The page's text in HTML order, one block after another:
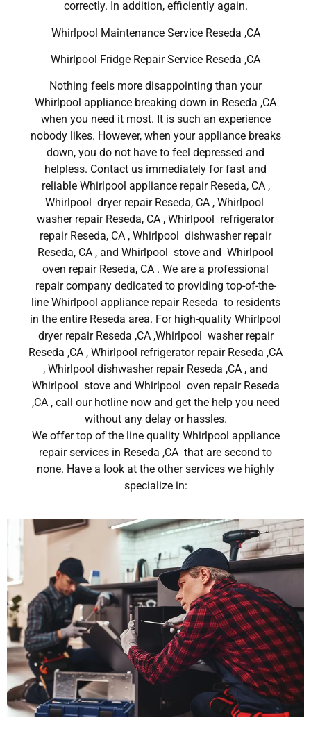
correctly. In addition, efficiently again.
Whirlpool Maintenance Service Reseda ,CA
Whirlpool Fridge Repair Service Reseda ,CA
Nothing feels more disappointing than your
Whirlpool appliance breaking down in Reseda ,CA
when you need it most. It is such an experience
nobody likes. However, when your appliance breaks
down, you do not have to feel depressed and
helpless. Contact us immediately for fast and
reliable Whirlpool appliance repair Reseda, CA ,
Whirlpool dryer repair Reseda, CA , Whirlpool
washer repair Reseda, CA , Whirlpool refrigerator
repair Reseda, CA , Whirlpool dishwasher repair
Reseda, CA , and Whirlpool stove and Whirlpool
oven repair Reseda, CA . We are a professional
repair company dedicated to providing top-of-the-
line Whirlpool appliance repair Reseda to residents
in the entire Reseda area. For high-quality Whirlpool
dryer repair Reseda ,CA ,Whirlpool washer repair
Reseda ,CA , Whirlpool refrigerator repair Reseda ,CA
, Whirlpool dishwasher repair Reseda ,CA , and
Whirlpool stove and Whirlpool oven repair Reseda
,CA , call our hotline now and get the help you need
without any delay or hassles.
We offer top of the line quality Whirlpool appliance
repair services in Reseda ,CA that are second to
none. Have a look at the other services we highly
specialize in: